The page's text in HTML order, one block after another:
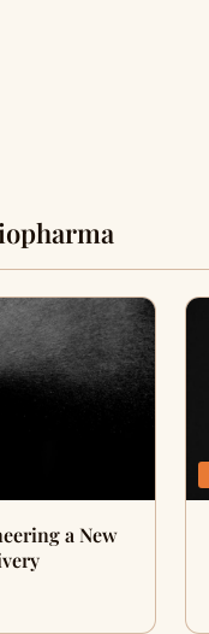
a New